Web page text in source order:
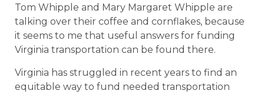
Tom Whipple and Mary Margaret Whipple are
talking over their coffee and cornflakes, because
it seems to me that useful answers for funding
Virginia transportation can be found there.
Virginia has struggled in recent years to find an
equitable way to fund needed transportation